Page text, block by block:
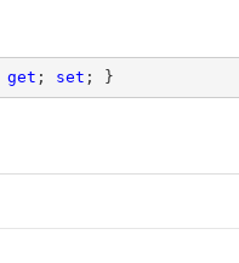
get ; set ; }